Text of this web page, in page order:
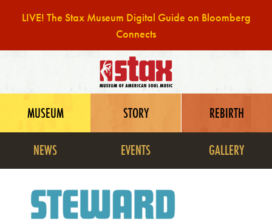
LIVE! The Stax Museum Digital Guide on Bloomberg
Connects
content
MUSEUM STORY
REBIRTH
NEWS
EVENTS GALLERY